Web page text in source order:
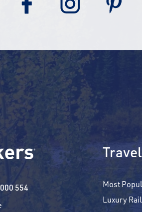
554
Most
Luxury Rail